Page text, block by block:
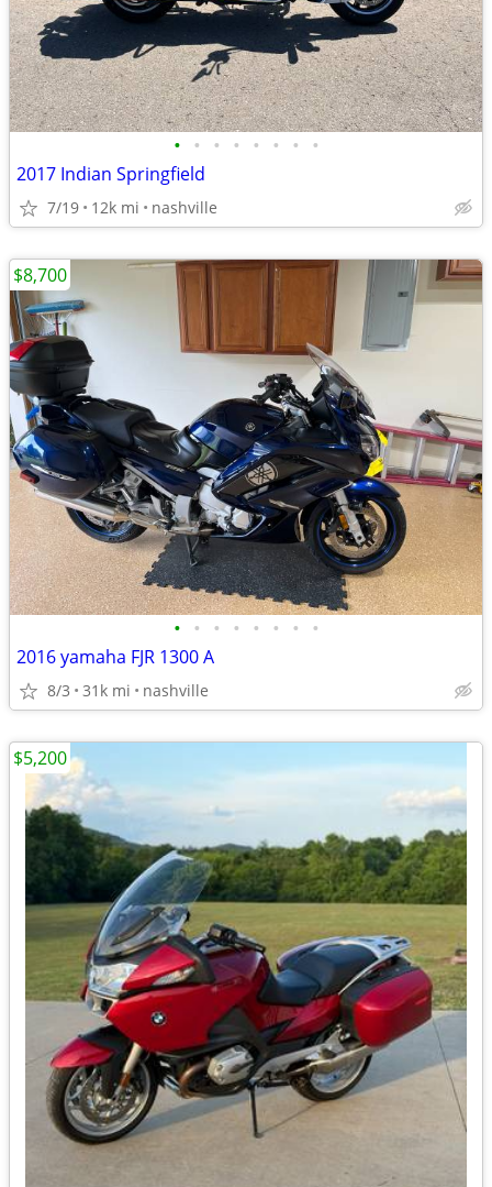
• • • • • • • •
2017 Indian Springfield
7/19 12k mi nashville
• • • • • • • •
2016 yamaha FJR 1300 A
8/3 31k mi nashville
$8,700
$5,200